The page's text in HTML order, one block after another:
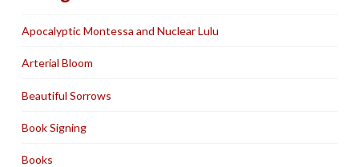
Apocalyptic Montessa and Nuclear Lulu
Arterial Bloom
Beautiful Sorrows
Book Signing
Books